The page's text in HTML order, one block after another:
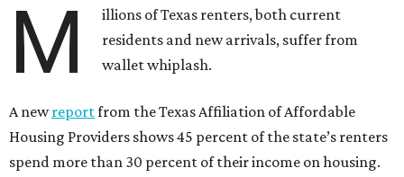
M
illions of Texas renters, both current
residents and new arrivals, suffer from
wallet whiplash.
A newreportfrom the Texas Affiliation of Affordable
Housing Providers shows 45 percent of the state’s renters
spend more than 30 percent of their income on housing.